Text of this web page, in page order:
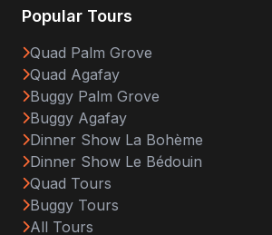
Popular Tours
Quad Palm Grove
Quad Agafay
Buggy Palm Grove
Buggy Agafay
Dinner Show La Bohème
Dinner Show Le Bédouin
Quad Tours
Buggy Tours
All Tours